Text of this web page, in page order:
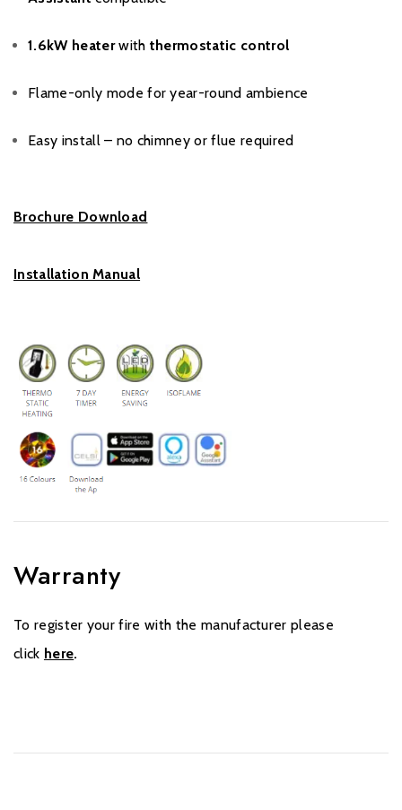
1.6kW heaterwith thermostatic control
Flame-only mode for year-round ambience
Easy install – no chimney or flue required
Brochure Download
Installation Manual
Warranty
To register your fire with the manufacturer please
click here.